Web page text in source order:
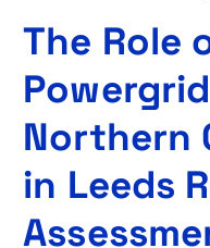
The Role
Northern
in Leeds